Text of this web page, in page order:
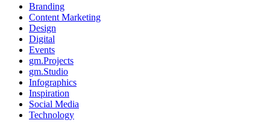
Branding
Content Marketing
Design
Digital
Events
gm.Projects
gm.Studio
Infographics
Inspiration
Social Media
Technology